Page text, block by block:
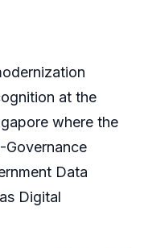
at the
where the
Governance
Data
Digital